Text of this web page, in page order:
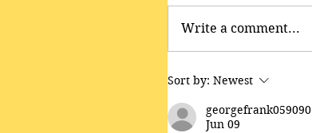
Write a comment...
Sort by: Newest
georgefrank059090
Jun 09